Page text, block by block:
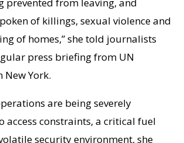
prevented from leaving, and
of killings, sexual violence and
of homes,” she told journalists
press briefing from UN
York.
are being severely
access constraints, a critical fuel
security environment, she